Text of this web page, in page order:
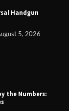
Handgun
5, 2026
the Numbers: